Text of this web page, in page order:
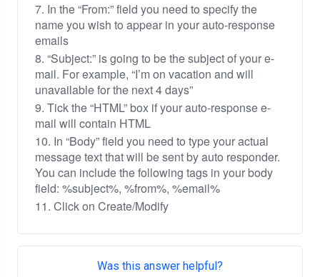
7. In the “From:” field you need to specify the
name you wish to appear in your auto-response
emails
8. “Subject:” is going to be the subject of your e-
mail. For example, “I’m on vacation and will
unavailable for the next 4 days”
9. Tick the “HTML” box if your auto-response e-
mail will contain HTML
10. In “Body” field you need to type your actual
message text that will be sent by auto responder.
You can include the following tags in your body
field: %subject%, %from%, %email%
11. Click on Create/Modify
Was this answer helpful?